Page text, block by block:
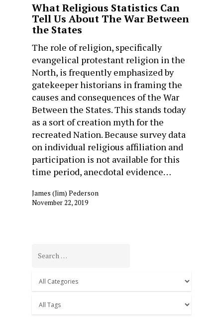
What Religious Statistics Can
Tell Us About The War Between
the States
The role of religion, specifically
evangelical protestant religion in the
North, is frequently emphasized by
gatekeeper historians in framing the
causes and consequences of the War
Between the States. This stands today
as a sort of creation myth for the
recreated Nation. Because survey data
on individual religious affiliation and
participation is not available for this
time period, anecdotal evidence…
James (Jim) Pederson
November 22, 2019